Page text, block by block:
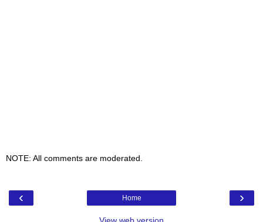
NOTE: All comments are moderated.
‹ ›
Home
View web version